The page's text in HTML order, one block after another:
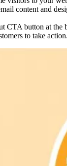
content and
CTA button at the
to take action.